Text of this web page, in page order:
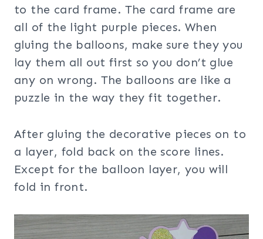
to the card frame. The card frame are
all of the light purple pieces. When
gluing the balloons, make sure they you
lay them all out first so you don’t glue
any on wrong. The balloons are like a
puzzle in the way they fit together.
After gluing the decorative pieces on to
a layer, fold back on the score lines.
Except for the balloon layer, you will
fold in front.